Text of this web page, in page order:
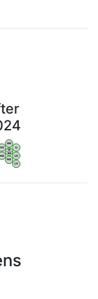
OV
AN
LI
HA
NA
LG
LX
VB
BW